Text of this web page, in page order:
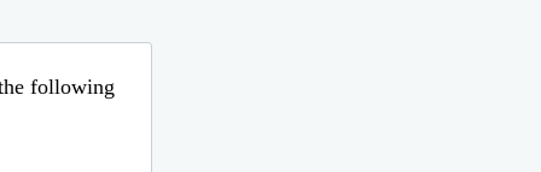
following